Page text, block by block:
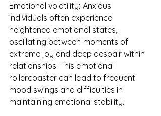
Emotional volatility: Anxious
individuals often experience
heightened emotional states,
oscillating between moments of
extreme joy and deep despair within
relationships. This emotional
rollercoaster can lead to frequent
mood swings and difficulties in
maintaining emotional stability.